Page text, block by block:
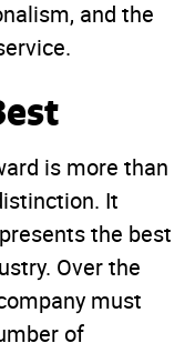
and the
is more than
It
the best
Over the
must
of